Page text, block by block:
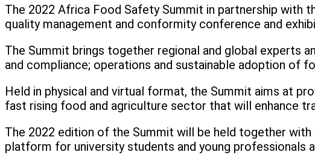
The 2022 Africa Food Safety Summit in partnership with
quality management and conformity conference and
The Summit brings together regional and global experts
and compliance; operations and sustainable adoption of
Held in physical and virtual format, the Summit aims at
fast rising food and agriculture sector that will enhance
The 2022 edition of the Summit will be held together
platform for university students and young professionals